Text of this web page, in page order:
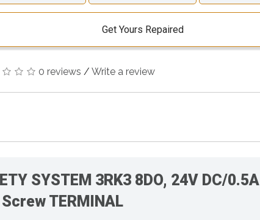
Get Yours Repaired
0 reviews / Write a review
SYSTEM 3RK3 8DO, 24V DC/0.5A
TERMINAL